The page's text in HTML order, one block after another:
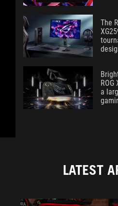
The
ROG
a
LATEST